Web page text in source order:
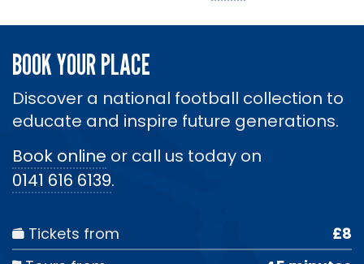
BOOK YOUR PLACE
Discover a national football collection to
educate and inspire future generations.
Book online or call us today on
0141 616 6139.
Tickets from
£8